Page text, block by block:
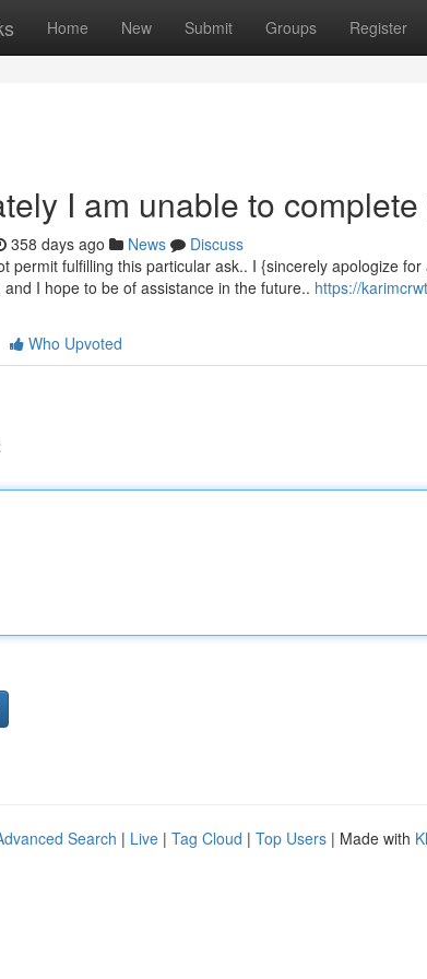
Home New Submit Groups Register
I am unable to
358 days ago News
Discuss
permit fulfilling this particular ask.. I {sincerely apologize
I hope to be of assistance in the future.. https://
Who Upvoted
Search | Live | Tag Cloud | Top Users | Made with